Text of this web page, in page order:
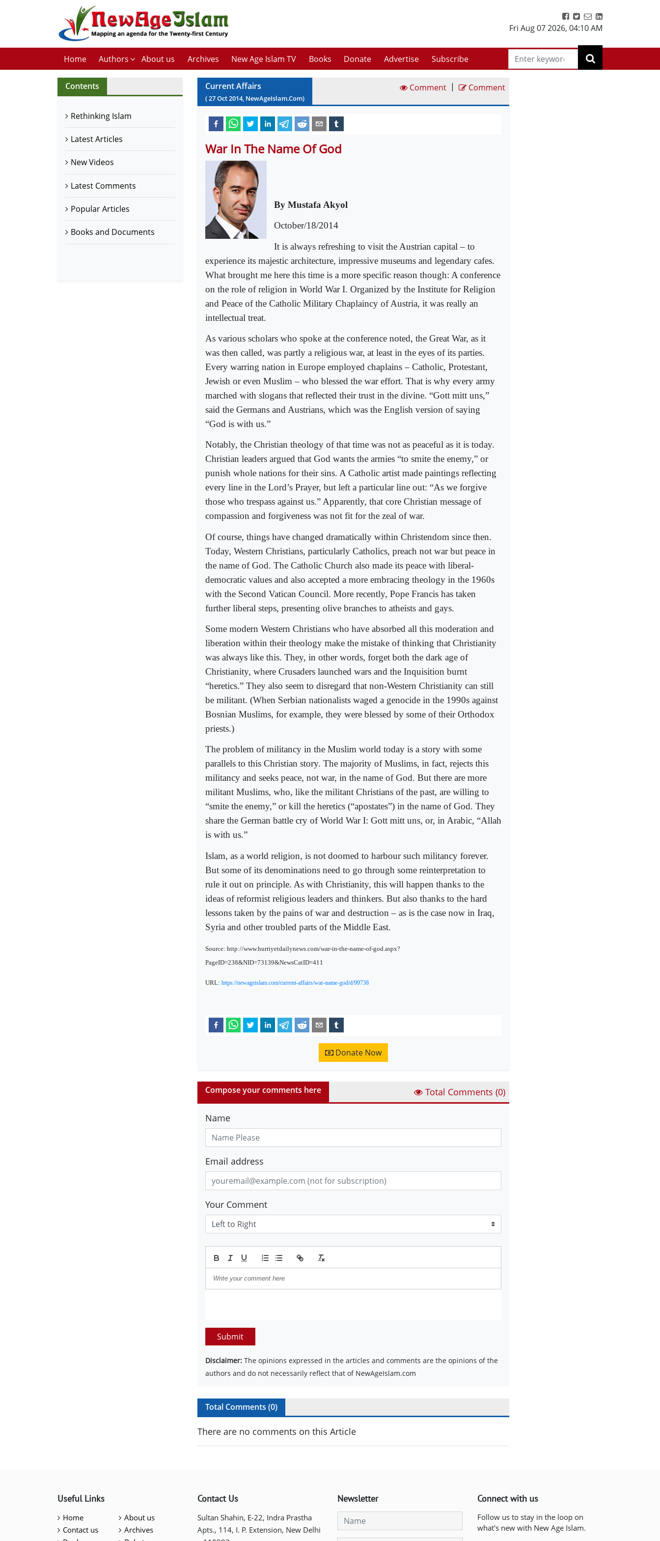
Fri Aug 07 2026, 04:10 AM
Home Authors About us Archives New Age Islam TV Books Donate Advertise Subscribe
Contents
Rethinking Islam
Latest Articles
New Videos
Latest Comments
Popular Articles
Books and Documents
Current Affairs
(27Oct2014, NewAgeIslam.Com)
Comment | Comment
War In The Name Of God
By Mustafa Akyol
October/18/2014
It is always refreshing to visit the Austrian capital – to
experience its majestic architecture, impressive museums and legendary cafes.
What brought me here this time is a more specific reason though: A conference
on the role of religion in World War I. Organized by the Institute for Religion
and Peace of the Catholic Military Chaplaincy of Austria, it was really an
intellectual treat.
As various scholars who spoke at the conference noted, the Great War, as it
was then called, was partly a religious war, at least in the eyes of its parties.
Every warring nation in Europe employed chaplains – Catholic, Protestant,
Jewish or even Muslim – who blessed the war effort. That is why every army
marched with slogans that reflected their trust in the divine. “Gott mitt uns,”
said the Germans and Austrians, which was the English version of saying
“God is with us.”
Notably, the Christian theology of that time was not as peaceful as it is today.
Christian leaders argued that God wants the armies “to smite the enemy,” or
punish whole nations for their sins. A Catholic artist made paintings reflecting
every line in the Lord’s Prayer, but left a particular line out: “As we forgive
those who trespass against us.” Apparently, that core Christian message of
compassion and forgiveness was not fit for the zeal of war.
Of course, things have changed dramatically within Christendom since then.
Today, Western Christians, particularly Catholics, preach not war but peace in
the name of God. The Catholic Church also made its peace with liberal-
democratic values and also accepted a more embracing theology in the 1960s
with the Second Vatican Council. More recently, Pope Francis has taken
further liberal steps, presenting olive branches to atheists and gays.
Some modern Western Christians who have absorbed all this moderation and
liberation within their theology make the mistake of thinking that Christianity
was always like this. They, in other words, forget both the dark age of
Christianity, where Crusaders launched wars and the Inquisition burnt
“heretics.” They also seem to disregard that non-Western Christianity can still
be militant. (When Serbian nationalists waged a genocide in the 1990s against
Bosnian Muslims, for example, they were blessed by some of their Orthodox
priests.)
The problem of militancy in the Muslim world today is a story with some
parallels to this Christian story. The majority of Muslims, in fact, rejects this
militancy and seeks peace, not war, in the name of God. But there are more
militant Muslims, who, like the militant Christians of the past, are willing to
“smite the enemy,” or kill the heretics (“apostates”) in the name of God. They
share the German battle cry of World War I: Gott mitt uns, or, in Arabic, “Allah
is with us.”
Islam, as a world religion, is not doomed to harbour such militancy forever.
But some of its denominations need to go through some reinterpretation to
rule it out on principle. As with Christianity, this will happen thanks to the
ideas of reformist religious leaders and thinkers. But also thanks to the hard
lessons taken by the pains of war and destruction – as is the case now in Iraq,
Syria and other troubled parts of the Middle East.
Source: http://www.hurriyetdailynews.com/war-in-the-name-of-god.aspx?
PageID=238&NID=73139&NewsCatID=411
URL: https://newageislam.com/current-affairs/war-name-god/d/99738
Donate Now
Compose your comments here Total Comments (0)
Name
Email address
Your Comment
Submit
Disclaimer: The opinions expressed in the articles and comments are the opinions of the
authors and do not necessarily reflect that of NewAgeIslam.com
Total Comments (0)
There are no comments on this Article
Useful Links
Home
About us
Contact us
Archives
Contact Us
Sultan Shahin, E-22, Indra Prastha
Apts., 114, I. P. Extension, New Delhi
Newsletter Connect with us
Follow us to stay in the loop on
what's new with New Age Islam.